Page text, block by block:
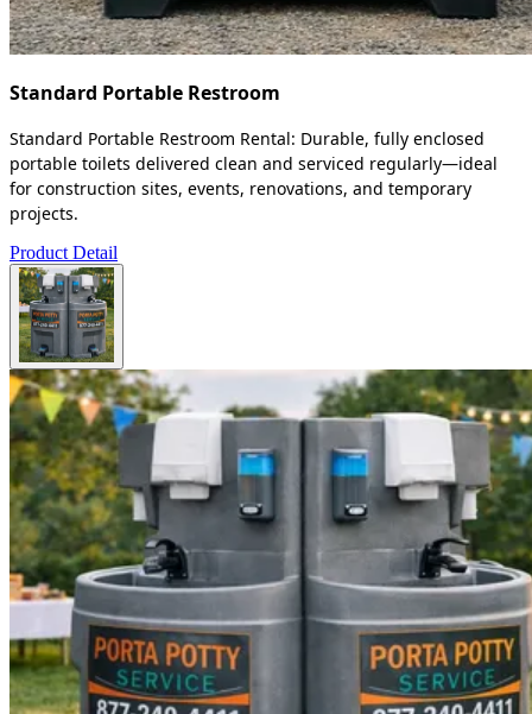
Standard Portable Restroom
Standard Portable Restroom Rental: Durable, fully enclosed
portable toilets delivered clean and serviced regularly—ideal
for construction sites, events, renovations, and temporary
projects.
Product Detail